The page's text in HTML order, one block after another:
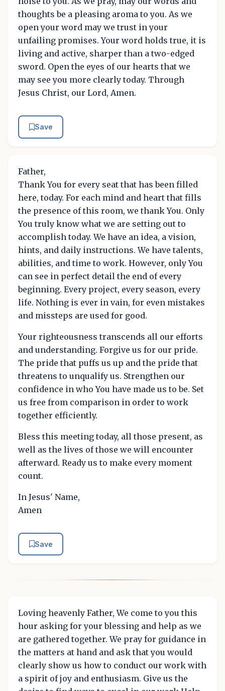
thoughts be a pleasing aroma to you. As we
open your word may we trust in your
unfailing promises. Your word holds true, it is
living and active, sharper than a two-edged
sword. Open the eyes of our hearts that we
may see you more clearly today. Through
Jesus Christ, our Lord, Amen.
Save
Father,
Thank You for every seat that has been filled
here, today. For each mind and heart that fills
the presence of this room, we thank You. Only
You truly know what we are setting out to
accomplish today. We have an idea, a vision,
hints, and daily instructions. We have talents,
abilities, and time to work. However, only You
can see in perfect detail the end of every
beginning. Every project, every season, every
life. Nothing is ever in vain, for even mistakes
and missteps are used for good.
Your righteousness transcends all our efforts
and understanding. Forgive us for our pride.
The pride that puffs us up and the pride that
threatens to unqualify us. Strengthen our
confidence in who You have made us to be. Set
us free from comparison in order to work
together efficiently.
Bless this meeting today, all those present, as
well as the lives of those we will encounter
afterward. Ready us to make every moment
count.
In Jesus' Name,
Amen
Save
Loving heavenly Father, We come to you this
hour asking for your blessing and help as we
are gathered together. We pray for guidance in
the matters at hand and ask that you would
clearly show us how to conduct our work with
a spirit of joy and enthusiasm. Give us the